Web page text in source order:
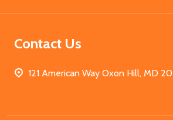
Contact Us
121 American Way Oxon Hill, MD